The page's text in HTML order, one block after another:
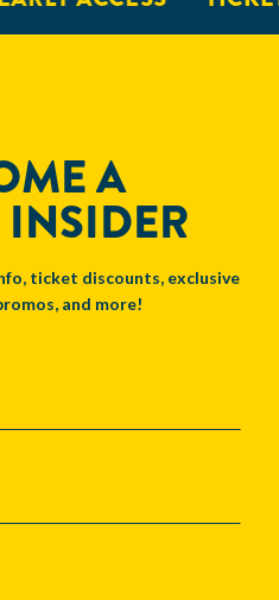
A
INSIDER
ticket discounts, exclusive
and more!